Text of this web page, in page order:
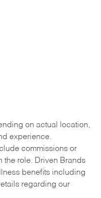
on actual location,
experience.
commissions or
the role. Driven Brands
benefits including
regarding our